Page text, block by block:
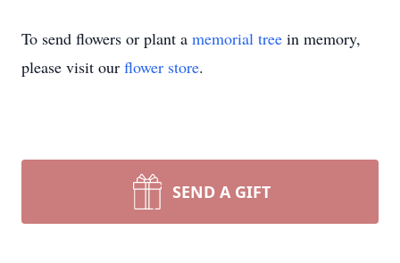
To send flowers or plant a memorial tree in memory,
please visit our flower store.
SEND A GIFT